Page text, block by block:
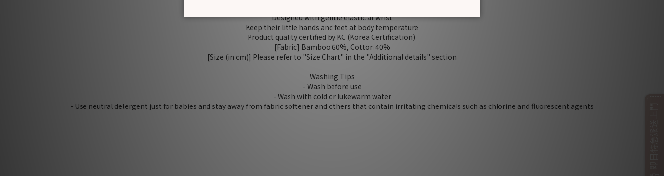
Designed with gentle elastic at wrist
Keep their little hands and feet at body temperature
Product quality certified by KC (Korea Certification)
[Fabric] Bamboo 60%, Cotton 40%
[Size (in cm)] Please refer to "Size Chart" in the "Additional details" section
Washing Tips
- Wash before use
- Wash with cold or lukewarm water
- Use neutral detergent just for babies and stay away from fabric softener and others that contain irritating chemicals such as chlorine and fluorescent agents